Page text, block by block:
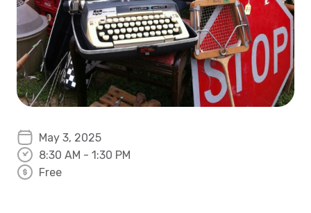
May 3, 2025
8:30 AM - 1:30 PM
Free